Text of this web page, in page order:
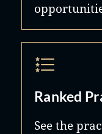
Ranked
See the